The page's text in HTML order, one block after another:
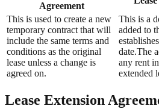
Agreement
This is used to create a new
temporary contract that will
include the same terms and
conditions as the original
lease unless a change is
agreed on.
This is a
added to
date.The
any rent
extended
Lease Extension